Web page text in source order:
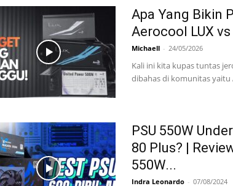
Apa Yang Bikin
Aerocool LUX
Michaell - 24/05/2026
Kali ini kita kupas tuntas
dibahas di komunitas yaitu
PSU 550W
80 Plus? |
550W...
Indra Leonardo - 07/08/2024